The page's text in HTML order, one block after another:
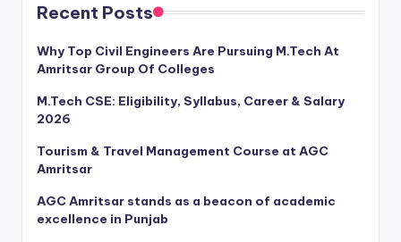
Recent Posts
Why Top Civil Engineers Are Pursuing M.Tech At
Amritsar Group Of Colleges
M.Tech CSE: Eligibility, Syllabus, Career & Salary
2026
Tourism & Travel Management Course at AGC
Amritsar
AGC Amritsar stands as a beacon of academic
excellence in Punjab